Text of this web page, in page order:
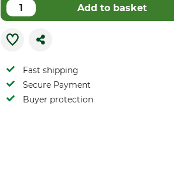
Add to basket
Fast shipping
Secure Payment
Buyer protection